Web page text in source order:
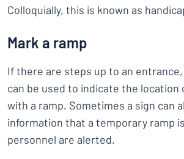
Colloquially, this is known as
Mark a ramp
If there are steps up to an
can be used to indicate the location
with a ramp. Sometimes a sign can
information that a temporary ramp
personnel are alerted.